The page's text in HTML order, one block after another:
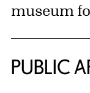
museum
PUBLIC